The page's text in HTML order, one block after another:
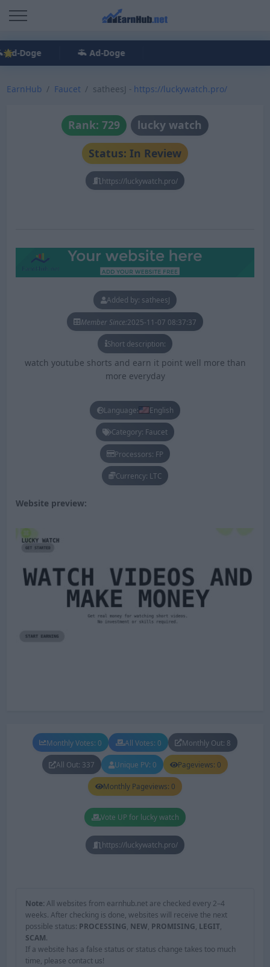
Ad-Doge Ad-Doge
EarnHub Faucet satheesJ - https://luckywatch.pro/
Rank: 729
lucky watch
Status: In Review
https://luckywatch.pro/
Added by: satheesJ
Member Since:2025-11-07 08:37:37
Short description:
watch youtube shorts and earn it point well more than
more everyday
Language: English
Category: Faucet
Processors: FP
Currency: LTC
Website preview:
Monthly Votes: 0 All Votes: 0 Monthly Out: 8
All Out: 337 Unique PV: 0 Pageviews: 0
Monthly Pageviews: 0
Vote UP for lucky watch
https://luckywatch.pro/
Note: All websites from earnhub.net are checked every 2–4
weeks. After checking is done, websites will receive the next
possible status: PROCESSING, NEW, PROMISING, LEGIT,
SCAM.
If a website has a false status or status change takes too much
time, please contact us!